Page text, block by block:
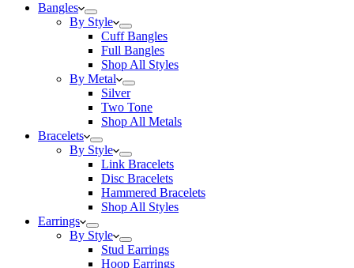
Bangles
By Style
Cuff Bangles
Full Bangles
Shop All Styles
By Metal
Silver
Two Tone
Shop All Metals
Bracelets
By Style
Link Bracelets
Disc Bracelets
Hammered Bracelets
Shop All Styles
Earrings
By Style
Stud Earrings
Hoop Earrings